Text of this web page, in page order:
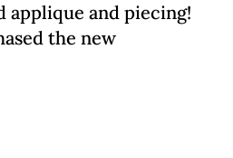
applique and piecing!
the new